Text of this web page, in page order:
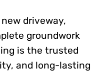
driveway,
groundwork
is the trusted
and long-lasting